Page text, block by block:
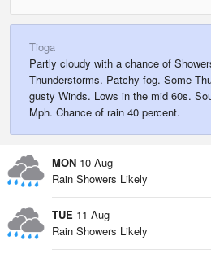
Tioga
Partly cloudy with a chance of
Thunderstorms. Patchy fog. Some
gusty Winds. Lows in the mid 60s.
Mph. Chance of rain 40 percent.
MON 10 Aug
Rain Showers Likely
TUE 11 Aug
Rain Showers Likely